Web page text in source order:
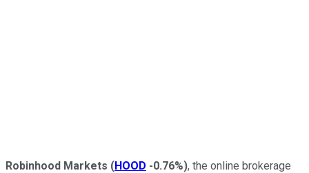
Robinhood Markets (HOOD -0.76%), the online brokerage